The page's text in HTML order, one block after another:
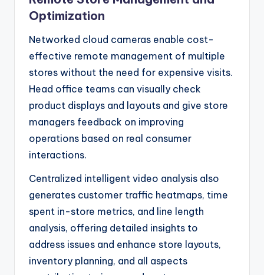
Optimization
Networked cloud cameras enable cost-
effective remote management of multiple
stores without the need for expensive visits.
Head office teams can visually check
product displays and layouts and give store
managers feedback on improving
operations based on real consumer
interactions.
Centralized intelligent video analysis also
generates customer traffic heatmaps, time
spent in-store metrics, and line length
analysis, offering detailed insights to
address issues and enhance store layouts,
inventory planning, and all aspects